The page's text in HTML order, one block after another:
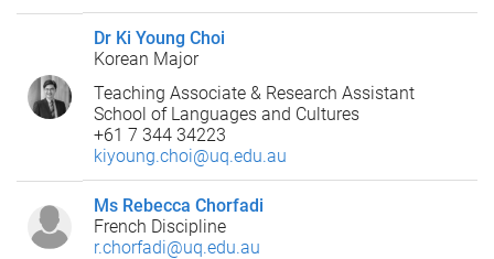
Dr Ki Young Choi
Korean Major
Teaching Associate & Research Assistant
School of Languages and Cultures
+61 7 344 34223
kiyoung.choi@uq.edu.au
Ms Rebecca Chorfadi
French Discipline
r.chorfadi@uq.edu.au